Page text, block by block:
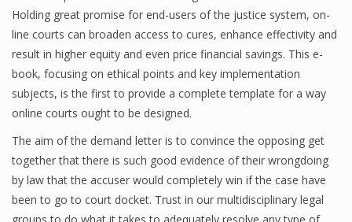
Holding great promise for end-users of the justice system, on-
line courts can broaden access to cures, enhance effectivity and
result in higher equity and even price financial savings. This e-
book, focusing on ethical points and key implementation
subjects, is the first to provide a complete template for a way
online courts ought to be designed.
The aim of the demand letter is to convince the opposing get
together that there is such good evidence of their wrongdoing
by law that the accuser would completely win if the case have
been to go to court docket. Trust in our multidisciplinary legal